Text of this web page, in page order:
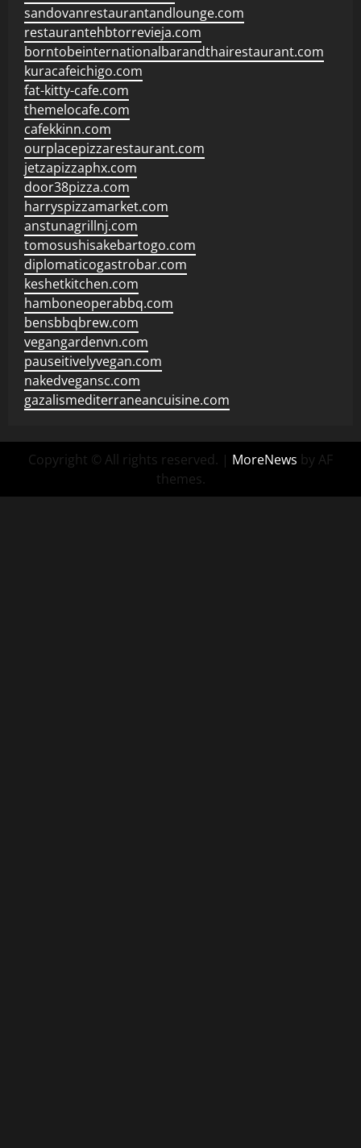
sandovanrestaurantandlounge.com
restaurantehbtorrevieja.com
borntobeinternationalbarandthairestaurant.com
kuracafeichigo.com
fat-kitty-cafe.com
themelocafe.com
cafekkinn.com
ourplacepizzarestaurant.com
jetzapizzaphx.com
door38pizza.com
harryspizzamarket.com
anstunagrillnj.com
tomosushisakebartogo.com
diplomaticogastrobar.com
keshetkitchen.com
hamboneoperabbq.com
bensbbqbrew.com
vegangardenvn.com
pauseitivelyvegan.com
nakedvegansc.com
gazalismediterraneancuisine.com
Copyright © All rights reserved. | MoreNews by AF
themes.